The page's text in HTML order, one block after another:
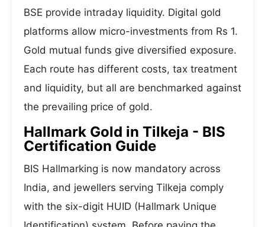
BSE provide intraday liquidity. Digital gold
platforms allow micro-investments from Rs 1.
Gold mutual funds give diversified exposure.
Each route has different costs, tax treatment
and liquidity, but all are benchmarked against
the prevailing price of gold.
Hallmark Gold in Tilkeja - BIS
Certification Guide
BIS Hallmarking is now mandatory across
India, and jewellers serving Tilkeja comply
with the six-digit HUID (Hallmark Unique